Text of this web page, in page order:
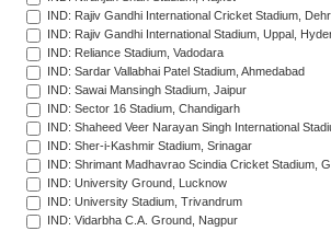
IND: Rajiv Gandhi International Cricket Stadium,
IND: Rajiv Gandhi International Stadium, Uppal,
IND: Reliance Stadium, Vadodara
IND: Sardar Vallabhai Patel Stadium, Ahmedabad
IND: Sawai Mansingh Stadium, Jaipur
IND: Sector 16 Stadium, Chandigarh
IND: Shaheed Veer Narayan Singh International
IND: Sher-i-Kashmir Stadium, Srinagar
IND: Shrimant Madhavrao Scindia Cricket Stadium,
IND: University Ground, Lucknow
IND: University Stadium, Trivandrum
IND: Vidarbha C.A. Ground, Nagpur